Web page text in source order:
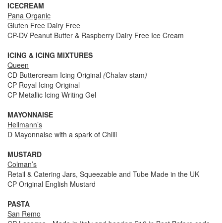
ICECREAM
Pana Organic
Gluten Free Dairy Free
CP-DV Peanut Butter & Raspberry Dairy Free Ice Cream
ICING & ICING MIXTURES
Queen
CD Buttercream Icing Original (Chalav stam)
CP Royal Icing Original
CP Metallic Icing Writing Gel
MAYONNAISE
Hellmann’s
D Mayonnaise with a spark of Chilli
MUSTARD
Colman’s
Retail & Catering Jars, Squeezable and Tube Made in the UK
CP Original English Mustard
PASTA
San Remo